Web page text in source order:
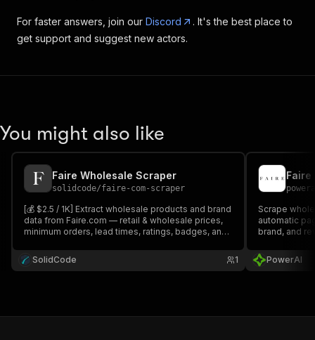
For faster answers, join our Discord
. It's the best place to
get support and suggest new actors.
You might also like
Faire Wholesale Scraper
solidcode/faire-com-scraper
[💰 $2.5 / 1K] Extract wholesale products and brand
data from Faire.com — retail & wholesale prices,
minimum orders, lead times, ratings, badges, and
category, search, and brand page URLs.
SolidCode 1
Faire
Scrape
automatic
brand, and
PowerAI